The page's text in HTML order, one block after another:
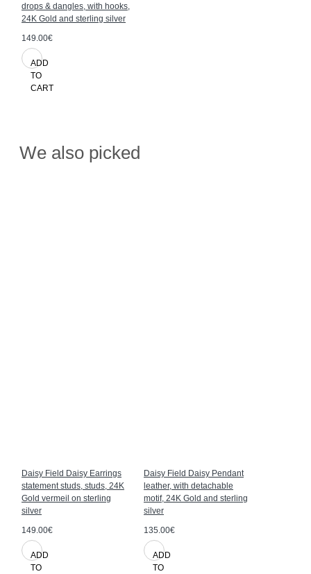
drops & dangles, with hooks,
24K Gold and sterling silver
149.00€
ADD
TO
CART
We also picked
Daisy Field Daisy Earrings
statement studs, studs, 24K
Gold vermeil on sterling
silver
149.00€
ADD
TO
Daisy Field Daisy Pendant
leather, with detachable
motif, 24K Gold and sterling
silver
135.00€
ADD
TO